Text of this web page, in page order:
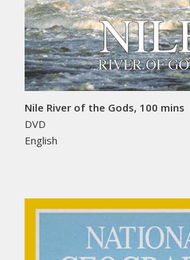
Nile River of the Gods, 100 mins
DVD
English